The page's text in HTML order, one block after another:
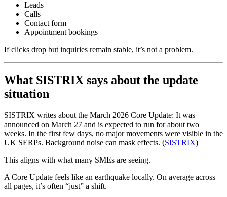
Leads
Calls
Contact form
Appointment bookings
If clicks drop but inquiries remain stable, it’s not a problem.
What SISTRIX says about the update
situation
SISTRIX writes about the March 2026 Core Update: It was
announced on March 27 and is expected to run for about two
weeks. In the first few days, no major movements were visible in the
UK SERPs. Background noise can mask effects. (SISTRIX)
This aligns with what many SMEs are seeing.
A Core Update feels like an earthquake locally. On average across
all pages, it’s often “just” a shift.